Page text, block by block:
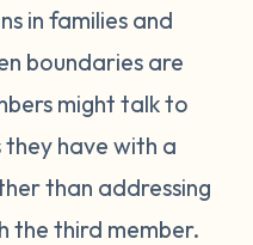
in families and
boundaries are
might talk to
have with a
than addressing
the third member.